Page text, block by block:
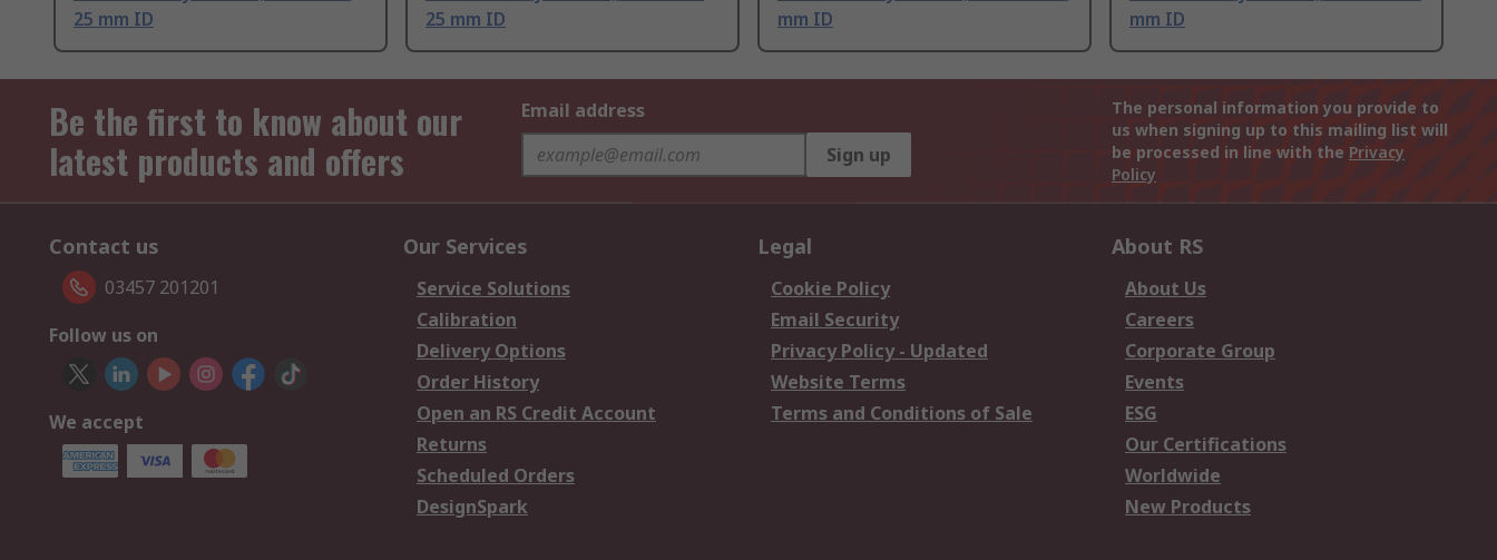
25 mm ID
25 mm ID
mm ID
mm ID
Be the first to know about our
latest products and offers
Email address
Sign up
The personal information you provide to
us when signing up to this mailing list will
be processed in line with the Privacy
Policy
Contact us
03457 201201
Follow us on
We accept
Our Services
Service Solutions
Calibration
Delivery Options
Order History
Open an RS Credit Account
Returns
Scheduled Orders
DesignSpark
Legal
Cookie Policy
Email Security
Privacy Policy - Updated
Website Terms
Terms and Conditions of Sale
About RS
About Us
Careers
Corporate Group
Events
ESG
Our Certifications
Worldwide
New Products